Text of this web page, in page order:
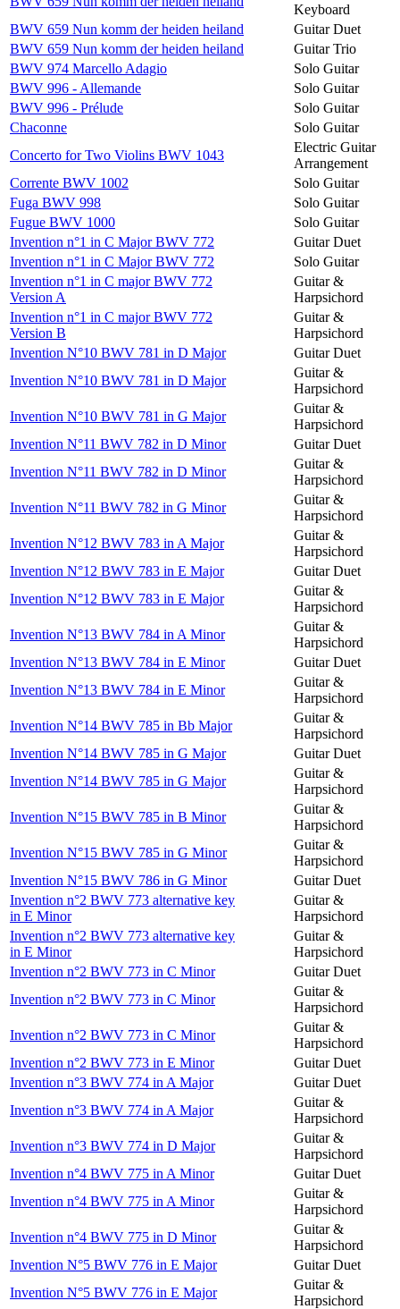
Keyboard
BWV 659 Nun komm der heiden heiland
Guitar Duet
BWV 659 Nun komm der heiden heiland
Guitar Trio
BWV 974 Marcello Adagio
Solo Guitar
BWV 996 - Allemande
Solo Guitar
BWV 996 - Prélude
Solo Guitar
Chaconne
Solo Guitar
Concerto for Two Violins BWV 1043
Electric Guitar
Arrangement
Corrente BWV 1002
Solo Guitar
Fuga BWV 998
Solo Guitar
Fugue BWV 1000
Solo Guitar
Invention n°1 in C Major BWV 772
Guitar Duet
Invention n°1 in C Major BWV 772
Solo Guitar
Invention n°1 in C major BWV 772
Version A
Guitar &
Harpsichord
Invention n°1 in C major BWV 772
Version B
Guitar &
Harpsichord
Invention N°10 BWV 781 in D Major
Guitar Duet
Invention N°10 BWV 781 in D Major
Guitar &
Harpsichord
Invention N°10 BWV 781 in G Major
Guitar &
Harpsichord
Invention N°11 BWV 782 in D Minor
Guitar Duet
Invention N°11 BWV 782 in D Minor
Guitar &
Harpsichord
Invention N°11 BWV 782 in G Minor
Guitar &
Harpsichord
Invention N°12 BWV 783 in A Major
Guitar &
Harpsichord
Invention N°12 BWV 783 in E Major
Guitar Duet
Invention N°12 BWV 783 in E Major
Guitar &
Harpsichord
Invention N°13 BWV 784 in A Minor
Guitar &
Harpsichord
Invention N°13 BWV 784 in E Minor
Guitar Duet
Invention N°13 BWV 784 in E Minor
Guitar &
Harpsichord
Invention N°14 BWV 785 in Bb Major
Guitar &
Harpsichord
Invention N°14 BWV 785 in G Major
Guitar Duet
Invention N°14 BWV 785 in G Major
Guitar &
Harpsichord
Invention N°15 BWV 785 in B Minor
Guitar &
Harpsichord
Invention N°15 BWV 785 in G Minor
Guitar &
Harpsichord
Invention N°15 BWV 786 in G Minor
Guitar Duet
Invention n°2 BWV 773 alternative key
in E Minor
Guitar &
Harpsichord
Invention n°2 BWV 773 alternative key
in E Minor
Guitar &
Harpsichord
Invention n°2 BWV 773 in C Minor
Guitar Duet
Invention n°2 BWV 773 in C Minor
Guitar &
Harpsichord
Invention n°2 BWV 773 in C Minor
Guitar &
Harpsichord
Invention n°2 BWV 773 in E Minor
Guitar Duet
Invention n°3 BWV 774 in A Major
Guitar Duet
Invention n°3 BWV 774 in A Major
Guitar &
Harpsichord
Invention n°3 BWV 774 in D Major
Guitar &
Harpsichord
Invention n°4 BWV 775 in A Minor
Guitar Duet
Invention n°4 BWV 775 in A Minor
Guitar &
Harpsichord
Invention n°4 BWV 775 in D Minor
Guitar &
Harpsichord
Invention N°5 BWV 776 in E Major
Guitar Duet
Invention N°5 BWV 776 in E Major
Guitar &
Harpsichord